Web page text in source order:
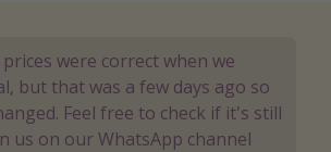
were correct when we
but that was a few days ago so
Feel free to check if it's still
us on our WhatsApp channel